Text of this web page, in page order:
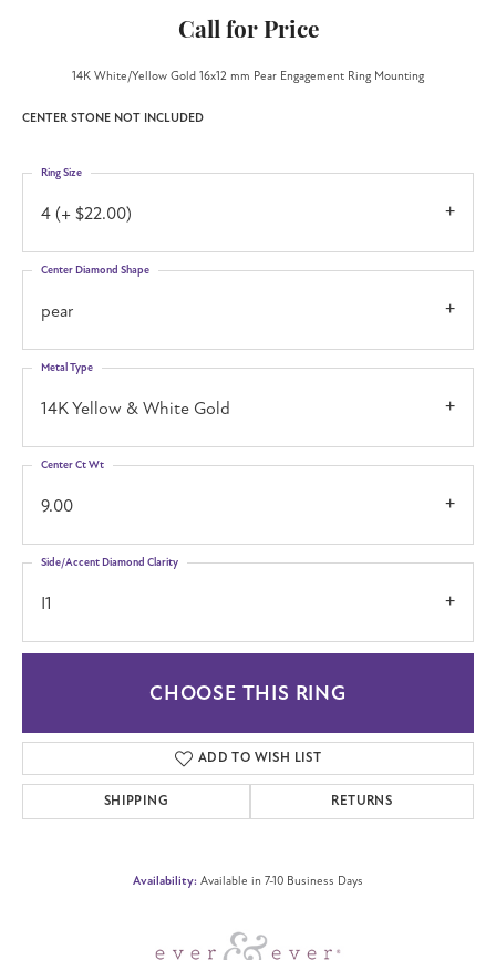
Call for Price
14K White/Yellow Gold 16x12 mm Pear Engagement Ring Mounting
CENTER STONE NOT INCLUDED
4 (+ $22.00)
Ring Size
pear
Center Diamond Shape
14K Yellow & White Gold
Metal Type
9.00
Center Ct Wt
I1
Side/Accent Diamond Clarity
CHOOSE THIS RING
ADD TO WISH LIST
SHIPPING RETURNS
Availability: Available in 7-10 Business Days